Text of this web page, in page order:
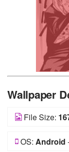
Wallpaper
File Size:
OS: Android